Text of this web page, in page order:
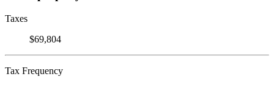
Taxes
$69,804
Tax Frequency